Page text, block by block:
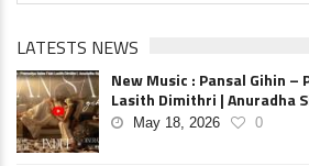
LATESTS NEWS
New Music : Pansal Gihin –
Lasith Dimithri | Anuradha
May 18, 2026 0